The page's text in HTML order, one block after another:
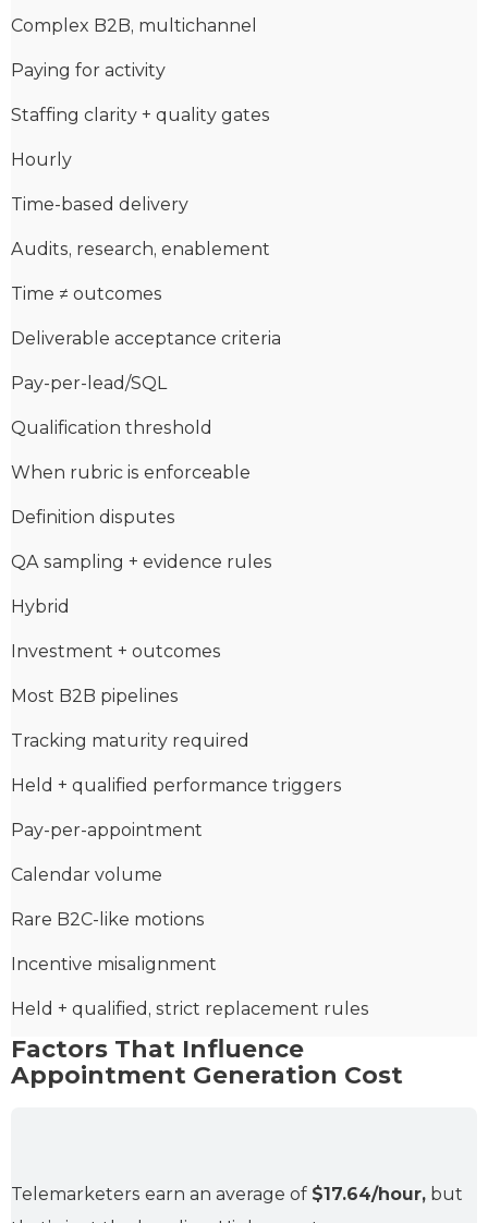
Complex B2B, multichannel
Paying for activity
Staffing clarity + quality gates
Hourly
Time-based delivery
Audits, research, enablement
Time ≠ outcomes
Deliverable acceptance criteria
Pay-per-lead/SQL
Qualification threshold
When rubric is enforceable
Definition disputes
QA sampling + evidence rules
Hybrid
Investment + outcomes
Most B2B pipelines
Tracking maturity required
Held + qualified performance triggers
Pay-per-appointment
Calendar volume
Rare B2C-like motions
Incentive misalignment
Held + qualified, strict replacement rules
Factors That Influence
Appointment Generation Cost
Telemarketers earn an average of $17.64/hour, but